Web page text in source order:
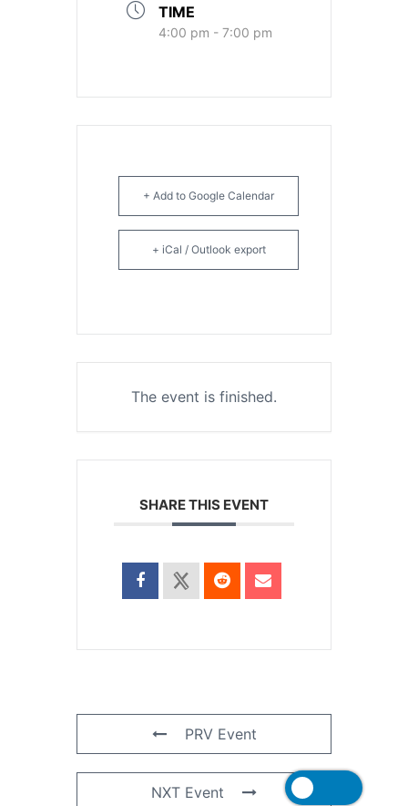
TIME
4:00 pm - 7:00 pm
+ Add to Google Calendar
+ iCal / Outlook export
The event is finished.
SHARE THIS EVENT
PRV Event
NXT Event